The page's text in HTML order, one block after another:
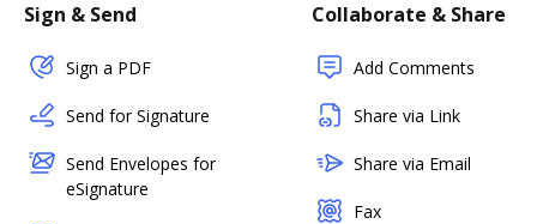
Sign & Send
Sign a PDF
Send for Signature
Send Envelopes for
eSignature
Collaborate & Share
Add Comments
Share via Link
Share via Email
Fax